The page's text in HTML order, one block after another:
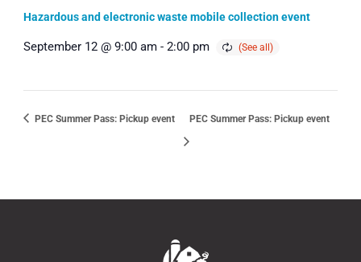
Hazardous and electronic waste mobile collection event
September 12 @ 9:00 am - 2:00 pm
PEC Summer Pass: Pickup event PEC Summer Pass: Pickup event